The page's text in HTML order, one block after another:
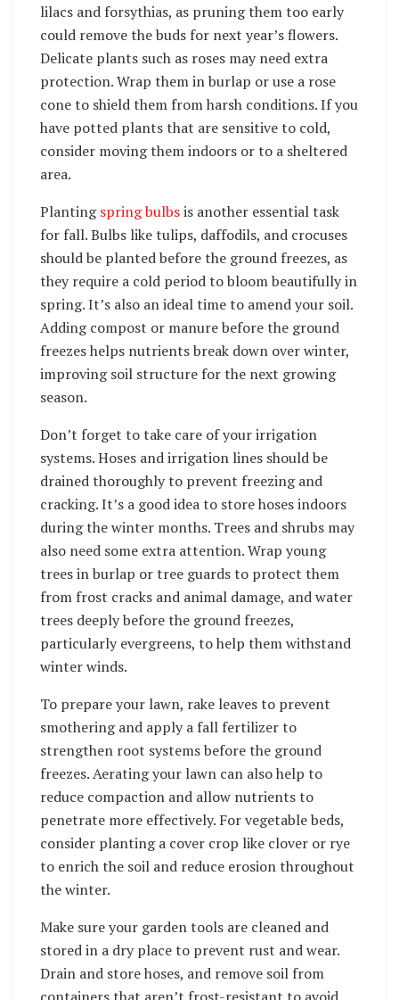
lilacs and forsythias, as pruning them too early
could remove the buds for next year’s flowers.
Delicate plants such as roses may need extra
protection. Wrap them in burlap or use a rose
cone to shield them from harsh conditions. If you
have potted plants that are sensitive to cold,
consider moving them indoors or to a sheltered
area.
Plantingspring bulbsis another essential task
for fall. Bulbs like tulips, daffodils, and crocuses
should be planted before the ground freezes, as
they require a cold period to bloom beautifully in
spring. It’s also an ideal time to amend your soil.
Adding compost or manure before the ground
freezes helps nutrients break down over winter,
improving soil structure for the next growing
season.
Don’t forget to take care of your irrigation
systems. Hoses and irrigation lines should be
drained thoroughly to prevent freezing and
cracking. It’s a good idea to store hoses indoors
during the winter months. Trees and shrubs may
also need some extra attention. Wrap young
trees in burlap or tree guards to protect them
from frost cracks and animal damage, and water
trees deeply before the ground freezes,
particularly evergreens, to help them withstand
winter winds.
To prepare your lawn, rake leaves to prevent
smothering and apply a fall fertilizer to
strengthen root systems before the ground
freezes. Aerating your lawn can also help to
reduce compaction and allow nutrients to
penetrate more effectively. For vegetable beds,
consider planting a cover crop like clover or rye
to enrich the soil and reduce erosion throughout
the winter.
Make sure your garden tools are cleaned and
stored in a dry place to prevent rust and wear.
Drain and store hoses, and remove soil from